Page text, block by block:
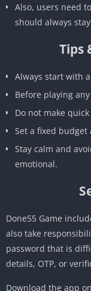
Also, users need
should always
Tips
Always start with
Before playing
Do not make
Set a fixed
Stay calm and
emotional.
Done55 Game
also take
password that is
details, OTP, or
Download the app